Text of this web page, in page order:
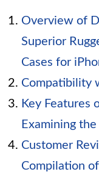
Overview of
Superior
Cases for
Compatibility
Key Features
Examining
Customer
Compilation